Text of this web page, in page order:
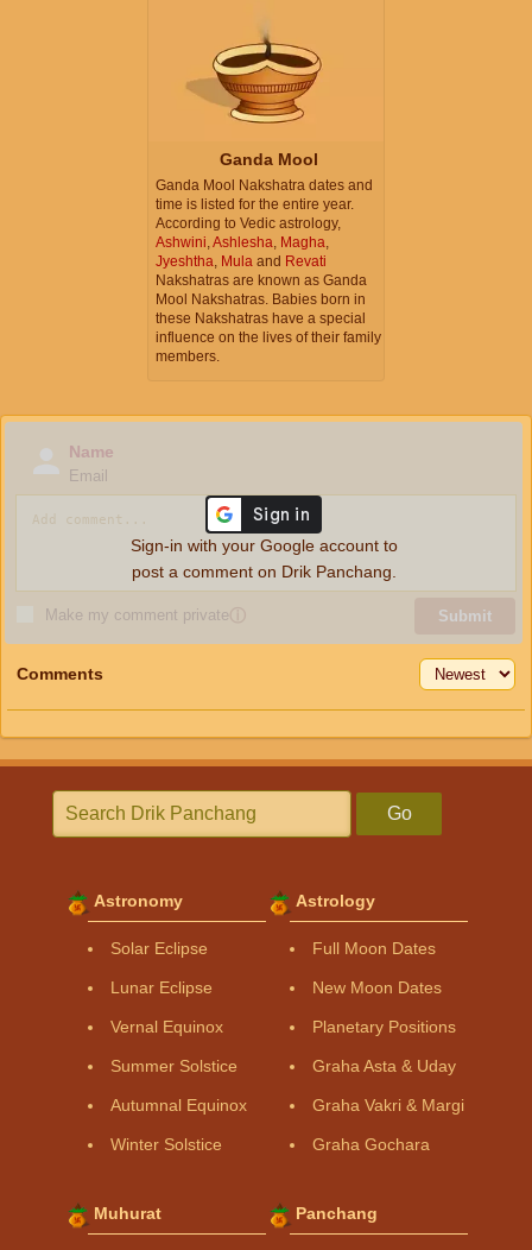
Ganda Mool
Ganda Mool Nakshatra dates and
time is listed for the entire year.
According to Vedic astrology,
Ashwini Ashlesha Magha
Jyeshtha Mula and Revati
Nakshatras are known as Ganda
Mool Nakshatras. Babies born in
these Nakshatras have a special
influence on the lives of their family
members.
Name
Email
Make my comment privateⓘ Submit
Sign-in with your Google account to
post a comment on Drik Panchang.
Comments
Go
Astronomy
Solar Eclipse
Lunar Eclipse
Vernal Equinox
Summer Solstice
Autumnal Equinox
Winter Solstice
Astrology
Full Moon Dates
New Moon Dates
Planetary Positions
Graha Asta & Uday
Graha Vakri & Margi
Graha Gochara
Muhurat Panchang